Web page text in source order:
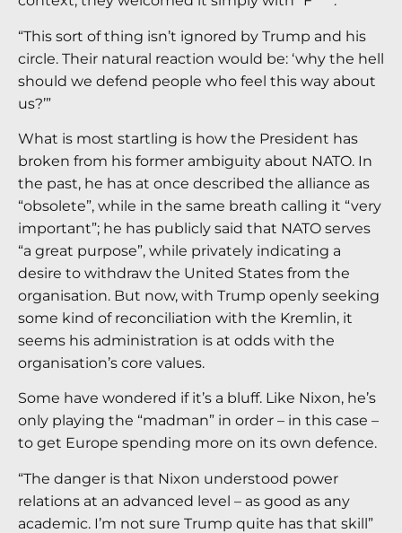
“This sort of thing isn’t ignored by Trump and his
circle. Their natural reaction would be: ‘why the hell
should we defend people who feel this way about
us?’”
What is most startling is how the President has
broken from his former ambiguity about NATO. In
the past, he has at once described the alliance as
“obsolete”, while in the same breath calling it “very
important”; he has publicly said that NATO serves
“a great purpose”, while privately indicating a
desire to withdraw the United States from the
organisation. But now, with Trump openly seeking
some kind of reconciliation with the Kremlin, it
seems his administration is at odds with the
organisation’s core values.
Some have wondered if it’s a bluff. Like Nixon, he’s
only playing the “madman” in order – in this case –
to get Europe spending more on its own defence.
“The danger is that Nixon understood power
relations at an advanced level – as good as any
academic. I’m not sure Trump quite has that skill”